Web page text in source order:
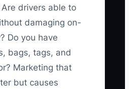
drivers able to
damaging on-
Do you have
bags, tags, and
Marketing that
but causes